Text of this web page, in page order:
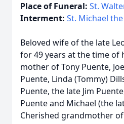
Place of Funeral: St.
Interment: St. Michael
Beloved wife of the late
for 49 years at the time of
mother of Tony Puente,
Puente, Linda (Tommy)
Puente, the late Jim
Puente and Michael (the
Cherished grandmother